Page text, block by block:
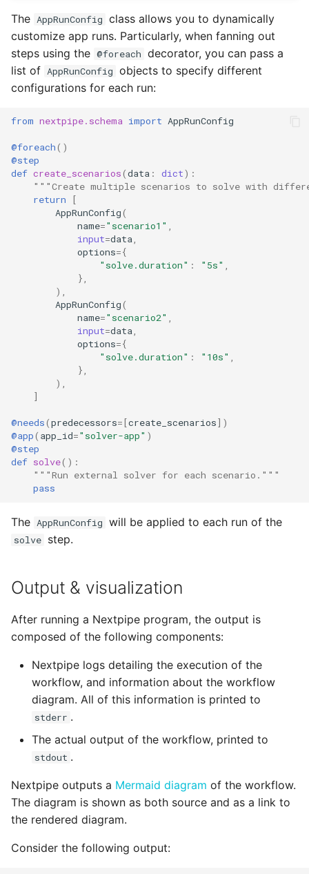
The AppRunConfig class allows you to dynamically
customize app runs. Particularly, when fanning out
steps using the @foreach decorator, you can pass a
list of AppRunConfig objects to specify different
configurations for each run:
from nextpipe.schema import AppRunConfig
@foreach()
@step
def create_scenarios(data : dict):
"""Create multiple scenarios to solve with
return
[
AppRunConfig(
name="scenario1" ,
input=data,
options={
"solve.duration" : "5s" ,
},
),
AppRunConfig(
name="scenario2" ,
input=data,
options={
"solve.duration" : "10s" ,
},
),
]
@needs(predecessors=[create_scenarios])
@app( app_id="solver-app" )
@step
def solve():
"""Run external solver for each scenario."""
pass
The AppRunConfig will be applied to each run of the
solve step.
Output & visualization
After running a Nextpipe program, the output is
composed of the following components:
Nextpipe logs detailing the execution of the
workflow, and information about the workflow
diagram. All of this information is printed to
stderr .
The actual output of the workflow, printed to
stdout .
Nextpipe outputs a Mermaid diagram of the workflow.
The diagram is shown as both source and as a link to
the rendered diagram.
Consider the following output: